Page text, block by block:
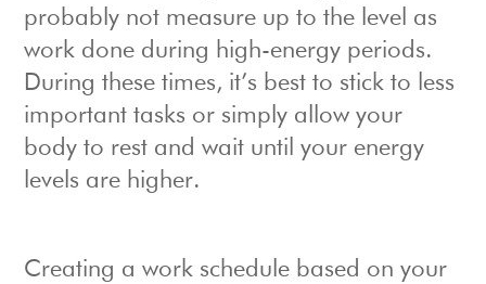
probably not measure up to the level as
work done during high-energy periods.
During these times, it’s best to stick to less
important tasks or simply allow your
body to rest and wait until your energy
levels are higher.
Creating a work schedule based on your